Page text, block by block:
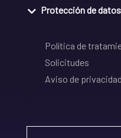
Protección de datos
Política de
Solicitudes
Aviso de privacidad